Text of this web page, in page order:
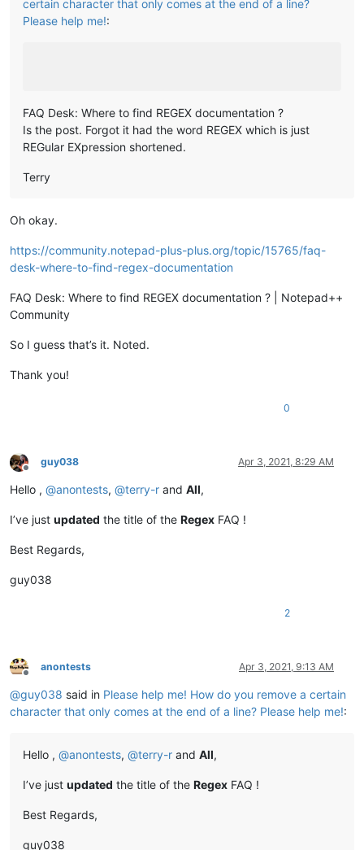
certain character that only comes at the end of a line?
Please help me!:
FAQ Desk: Where to find REGEX documentation ?
Is the post. Forgot it had the word REGEX which is just
REGular EXpression shortened.
Terry
Oh okay.
https://community.notepad-plus-plus.org/topic/15765/faq-
desk-where-to-find-regex-documentation
FAQ Desk: Where to find REGEX documentation ? | Notepad++
Community
So I guess that’s it. Noted.
Thank you!
0
Offline
guy038 Apr 3, 2021, 8:29 AM
Hello , @anontests, @terry-r and All,
I’ve just updated the title of the Regex FAQ !
Best Regards,
guy038
2
Offline
anontests Apr 3, 2021, 9:13 AM
@guy038 said in Please help me! How do you remove a certain
character that only comes at the end of a line? Please help me!:
Hello , @anontests, @terry-r and All,
I’ve just updated the title of the Regex FAQ !
Best Regards,
guy038